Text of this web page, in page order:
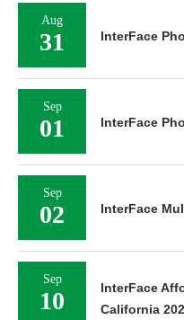
Aug
31 InterFace
Sep
01 InterFace
Sep
02 InterFace
Sep
10
InterFace
California